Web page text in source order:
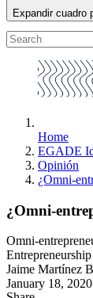
Expandir cuadro
Home
EGADE
Opinión
¿Omni-
¿Omni-
Omni-
Entrepreneurship
Jaime Martínez
January 18, 2020